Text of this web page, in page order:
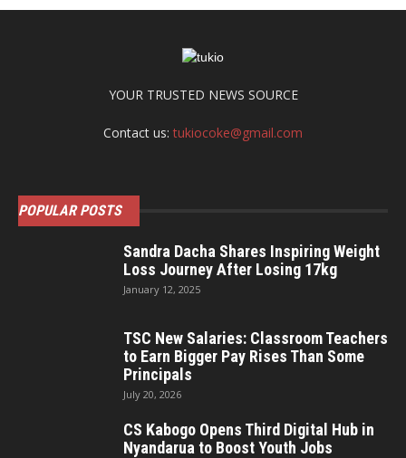
YOUR TRUSTED NEWS SOURCE
Contact us:tukiocoke@gmail.com
POPULAR POSTS
Sandra Dacha Shares Inspiring Weight
Loss Journey After Losing 17kg
January 12, 2025
TSC New Salaries: Classroom Teachers
to Earn Bigger Pay Rises Than Some
Principals
July 20, 2026
CS Kabogo Opens Third Digital Hub in
Nyandarua to Boost Youth Jobs